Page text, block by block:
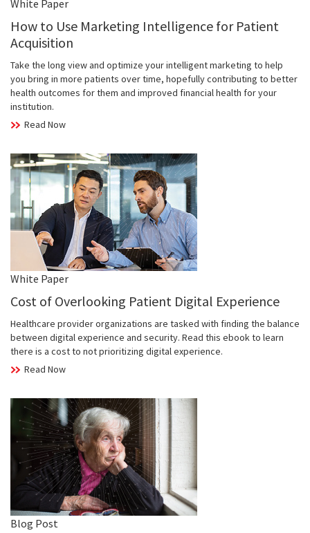
White Paper
How to Use Marketing Intelligence for Patient
Acquisition
Take the long view and optimize your intelligent marketing to help
you bring in more patients over time, hopefully contributing to better
health outcomes for them and improved financial health for your
institution.
Read Now
White Paper
Cost of Overlooking Patient Digital Experience
Healthcare provider organizations are tasked with finding the balance
between digital experience and security. Read this ebook to learn
there is a cost to not prioritizing digital experience.
Read Now
Blog Post